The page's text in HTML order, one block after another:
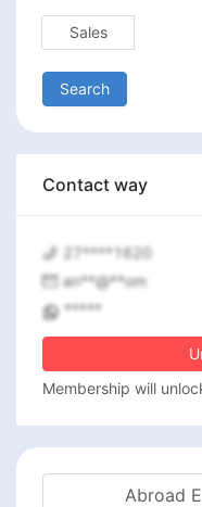
Sales
Search
Contact way
27****1620
an**@**om
*****
Membership will
Abroad